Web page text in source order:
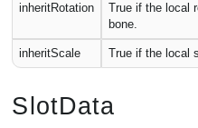
inheritRotation
True if the local
bone.
inheritScale True if the local
SlotData